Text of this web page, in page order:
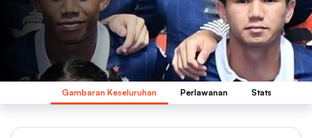
Gambaran Keseluruhan Perlawanan Stats